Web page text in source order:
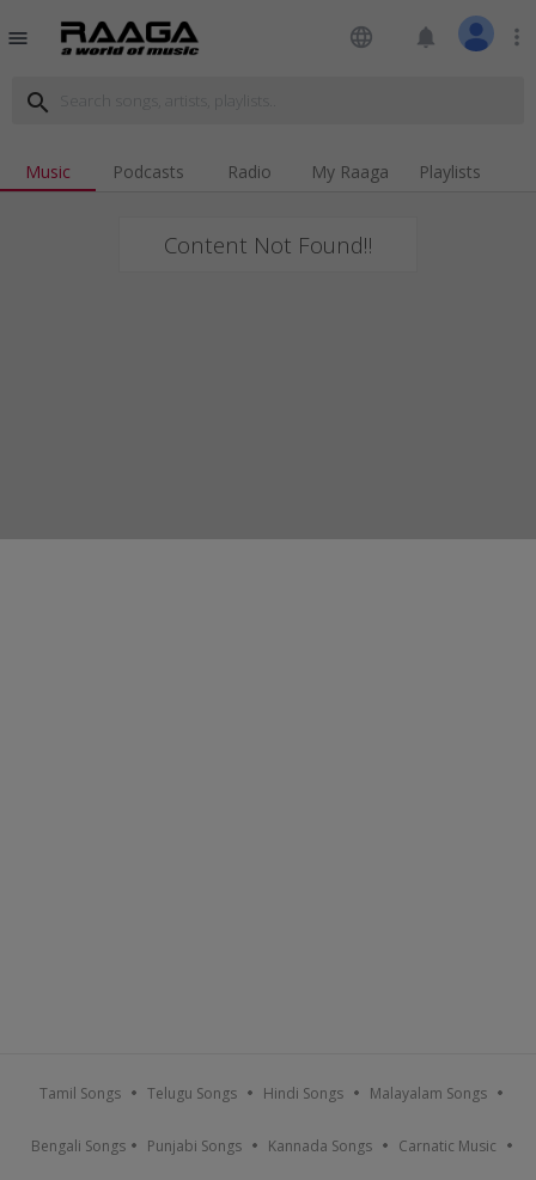
menu language notifications more_vert
search
Music Podcasts Radio My Raaga Playlists
Content Not Found!!
Tamil Songs Telugu Songs Hindi Songs Malayalam Songs
Bengali Songs Punjabi Songs Kannada Songs Carnatic Music